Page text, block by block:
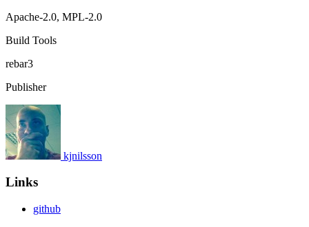
Apache-2.0, MPL-2.0
Build Tools
rebar3
Publisher
kjnilsson
Links
github